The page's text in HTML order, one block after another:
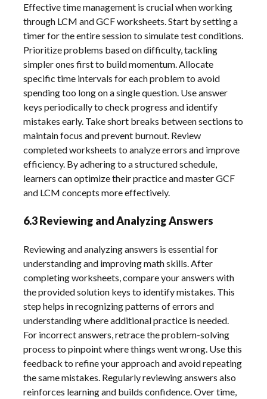
Effective time management is crucial when working
through LCM and GCF worksheets. Start by setting a
timer for the entire session to simulate test conditions.
Prioritize problems based on difficulty, tackling
simpler ones first to build momentum. Allocate
specific time intervals for each problem to avoid
spending too long on a single question. Use answer
keys periodically to check progress and identify
mistakes early. Take short breaks between sections to
maintain focus and prevent burnout. Review
completed worksheets to analyze errors and improve
efficiency. By adhering to a structured schedule,
learners can optimize their practice and master GCF
and LCM concepts more effectively.
6.3 Reviewing and Analyzing Answers
Reviewing and analyzing answers is essential for
understanding and improving math skills. After
completing worksheets, compare your answers with
the provided solution keys to identify mistakes. This
step helps in recognizing patterns of errors and
understanding where additional practice is needed.
For incorrect answers, retrace the problem-solving
process to pinpoint where things went wrong. Use this
feedback to refine your approach and avoid repeating
the same mistakes. Regularly reviewing answers also
reinforces learning and builds confidence. Over time,